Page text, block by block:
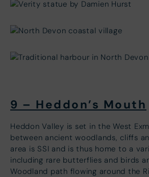
9 – Heddon’s Mouth
Heddon Valley is set in the West
between ancient woodlands, cliffs
area is SSI and is thus home to a
including rare butterflies and birds
Woodland path flowing around the